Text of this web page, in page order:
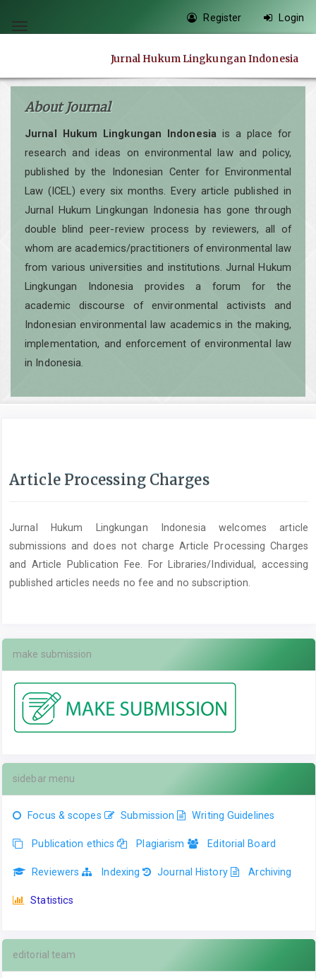
jump
content
Main
Main
Content
Sidebar
Toggle
Register Login
Jurnal Hukum Lingkungan Indonesia
About Journal
Jurnal Hukum Lingkungan Indonesiais a place for
research and ideas on environmental law and policy,
published by the Indonesian Center for Environmental
Law (ICEL) every six months. Every article published in
Jurnal Hukum Lingkungan Indonesia has gone through
double blind peer-review process by reviewers, all of
whom are academics/practitioners of environmental law
from various universities and institutions. Jurnal Hukum
Lingkungan Indonesia provides a forum for the
academic discourse of environmental activists and
Indonesian environmental law academics in the making,
implementation, and enforcement of environmental law
in Indonesia.
Article Processing Charges
Jurnal Hukum Lingkungan Indonesia welcomes article
submissions and does not charge Article Processing Charges
and Article Publication Fee. For Libraries/Individual, accessing
published articles needs no fee and no subscription.
make submission
sidebar menu
Focus & scopes Submission Writing Guidelines
Publication ethics Plagiarism Editorial Board
Reviewers Indexing Journal History Archiving
Statistics
editorial team